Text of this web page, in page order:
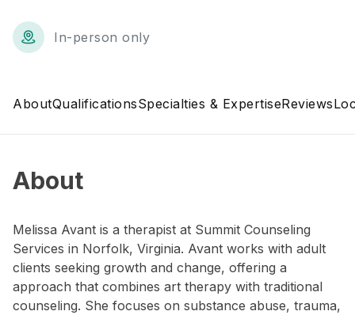
In-person only
AboutQualificationsSpecialties & ExpertiseReviews
About
Melissa Avant is a therapist at Summit Counseling
Services in Norfolk, Virginia. Avant works with adult
clients seeking growth and change, offering a
approach that combines art therapy with traditional
counseling. She focuses on substance abuse, trauma,